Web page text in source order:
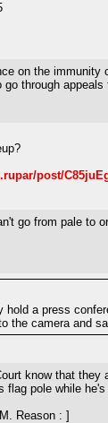
on the
through
post/
go from pale to
hold a press
the camera and
know that
flag pole while
Reason : ]